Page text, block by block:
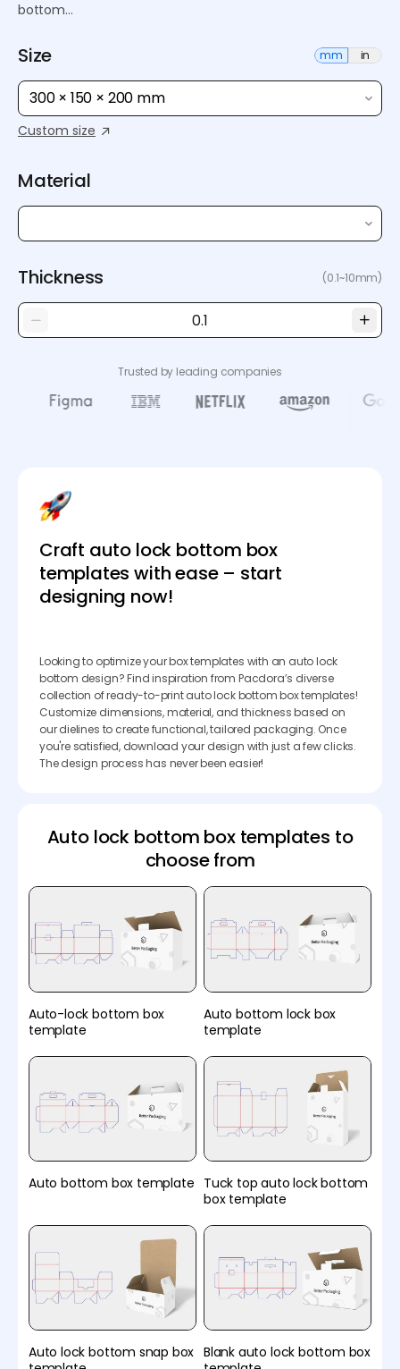
bottom
Size mm in
300 × 150 × 200 mm
Custom size
Material
Thickness (0.1~10mm)
Trusted by leading companies
Craft auto lock bottom box
templates with ease – start
designing now!
Looking to optimize your box templates with an auto lock
bottom design? Find inspiration from Pacdora’s diverse
collection of ready-to-print auto lock bottom box templates!
Customize dimensions, material, and thickness based on
our dielines to create functional, tailored packaging. Once
you're satisfied, download your design with just a few clicks.
The design process has never been easier!
Auto lock bottom box templates to
choose from
Auto-lock bottom box
template
Auto bottom lock box
template
Auto bottom box template Tuck top auto lock bottom
box template
Auto lock bottom snap box Blank auto lock bottom box